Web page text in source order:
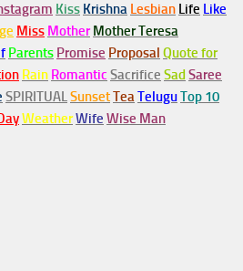
Kiss Krishna Lesbian Life Like
Miss Mother Mother Teresa
Parents Promise Proposal Quote for
Rain Romantic Sacrifice Sad Saree
SPIRITUALSunsetTeaTeluguTop 10
WeatherWife Wise Man